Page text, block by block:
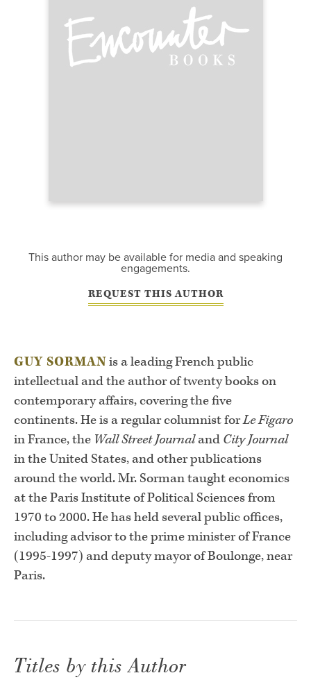
This author may be available for media and speaking
engagements.
REQUEST THIS AUTHOR
GUY SORMANis a leading French public
intellectual and the author of twenty books on
contemporary affairs, covering the five
continents. He is a regular columnist forLe Figaro
in France, the Wall Street Journaland City Journal
in the United States, and other publications
around the world. Mr. Sorman taught economics
at the Paris Institute of Political Sciences from
1970 to 2000. He has held several public offices,
including advisor to the prime minister of France
(1995-1997) and deputy mayor of Boulonge, near
Paris.
Titles by this Author